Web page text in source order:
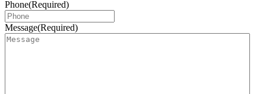
Phone(Required)
Message(Required)